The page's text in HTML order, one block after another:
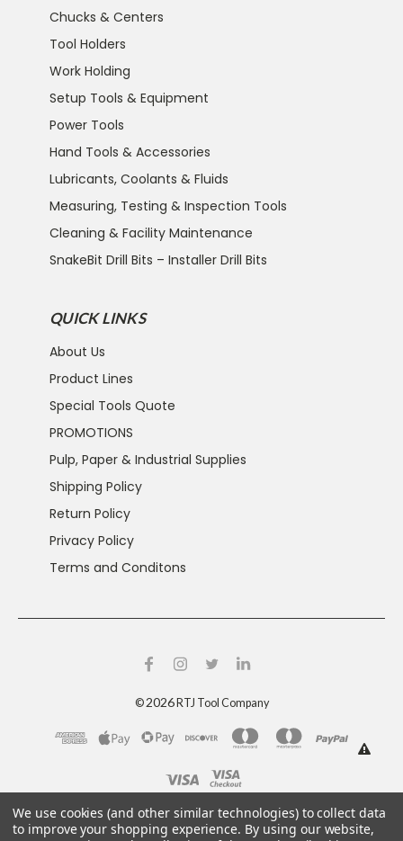
Chucks & Centers
Tool Holders
Work Holding
Setup Tools & Equipment
Power Tools
Hand Tools & Accessories
Lubricants, Coolants & Fluids
Measuring, Testing & Inspection Tools
Cleaning & Facility Maintenance
SnakeBit Drill Bits – Installer Drill Bits
QUICK LINKS
About Us
Product Lines
Special Tools Quote
PROMOTIONS
Pulp, Paper & Industrial Supplies
Shipping Policy
Return Policy
Privacy Policy
Terms and Conditons
© 2026RTJ Tool Company
This product can expose you to chemicals including
crystalline silica and nickel, which are known to the
We use cookies (and other similar technologies) to collect data
to improve your shopping experience. By using our website,